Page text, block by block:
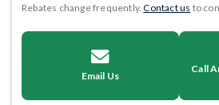
Rebates change frequently.Contact us to
Email Us
Call